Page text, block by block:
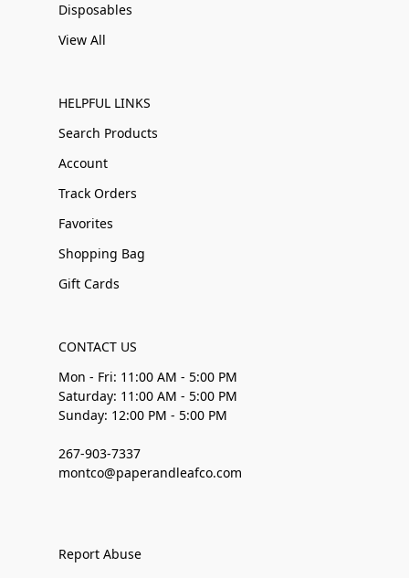
Disposables
View All
HELPFUL LINKS
Search Products
Account
Track Orders
Favorites
Shopping Bag
Gift Cards
CONTACT US
Mon - Fri: 11:00 AM - 5:00 PM
Saturday: 11:00 AM - 5:00 PM
Sunday: 12:00 PM - 5:00 PM
267-903-7337
montco@paperandleafco.com
Report Abuse